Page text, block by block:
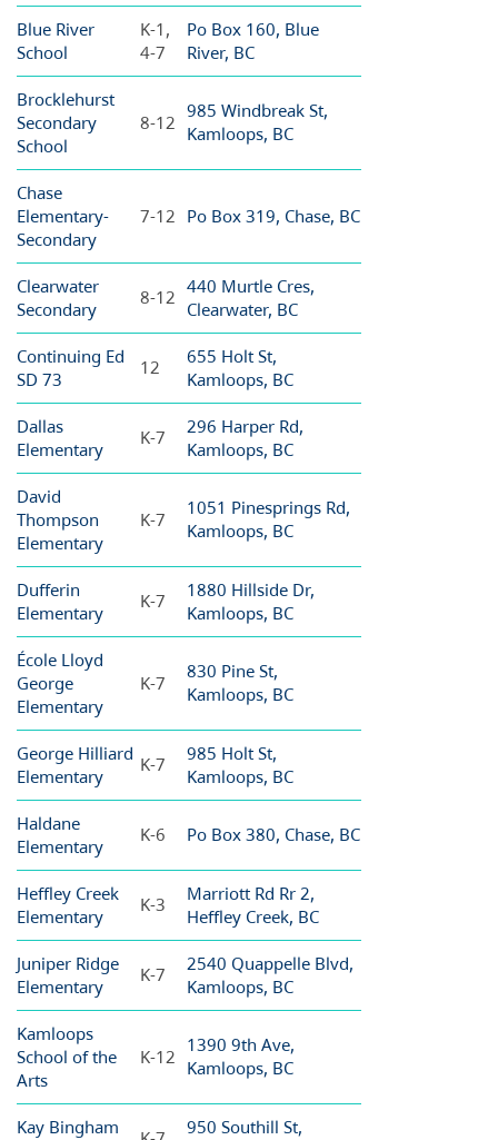
Blue River
School
K-1,
4-7
Po Box 160, Blue
River, BC
Brocklehurst
Secondary
School
8-12
985 Windbreak St,
Kamloops, BC
Chase
Elementary-
Secondary
7-12 Po Box 319, Chase, BC
Clearwater
Secondary
8-12 440 Murtle Cres,
Clearwater, BC
Continuing Ed
SD 73
12
655 Holt St,
Kamloops, BC
Dallas
Elementary
K-7
296 Harper Rd,
Kamloops, BC
David
Thompson
Elementary
K-7
1051 Pinesprings Rd,
Kamloops, BC
Dufferin
Elementary
K-7
1880 Hillside Dr,
Kamloops, BC
École Lloyd
George
Elementary
K-7
830 Pine St,
Kamloops, BC
George Hilliard
Elementary
K-7
985 Holt St,
Kamloops, BC
Haldane
Elementary
K-6 Po Box 380, Chase, BC
Heffley Creek
Elementary
K-3
Marriott Rd Rr 2,
Heffley Creek, BC
Juniper Ridge
Elementary
K-7
2540 Quappelle Blvd,
Kamloops, BC
Kamloops
School of the
Arts
K-12
1390 9th Ave,
Kamloops, BC
Kay Bingham
950 Southill St,